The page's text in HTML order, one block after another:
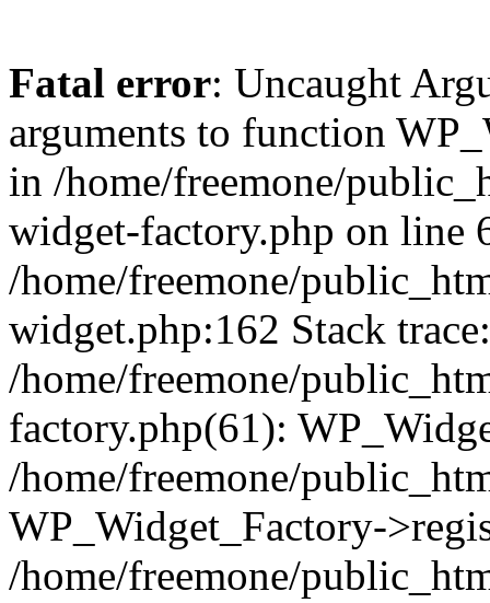
Fatal error: Uncaught
arguments to function
in /home/freemone/
widget-factory.php on line
/home/freemone/
widget.php:162 Stack
/home/freemone/
factory.php(61):
/home/freemone/
WP_Widget_Factory-
/home/freemone/